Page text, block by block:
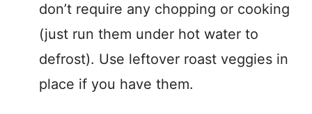
don’t require any chopping or cooking
(just run them under hot water to
defrost). Use leftover roast veggies in
place if you have them.